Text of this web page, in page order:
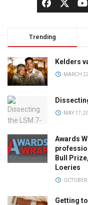
Trending
Kelders
MARCH
MAY 17,
Awards
Bull
Loeries
Getting